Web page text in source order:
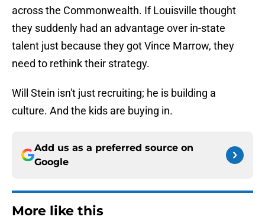
across the Commonwealth. If Louisville thought
they suddenly had an advantage over in-state
talent just because they got Vince Marrow, they
need to rethink their strategy.
Will Stein isn't just recruiting; he is building a
culture. And the kids are buying in.
Add us as a preferred source on
Google
More like this